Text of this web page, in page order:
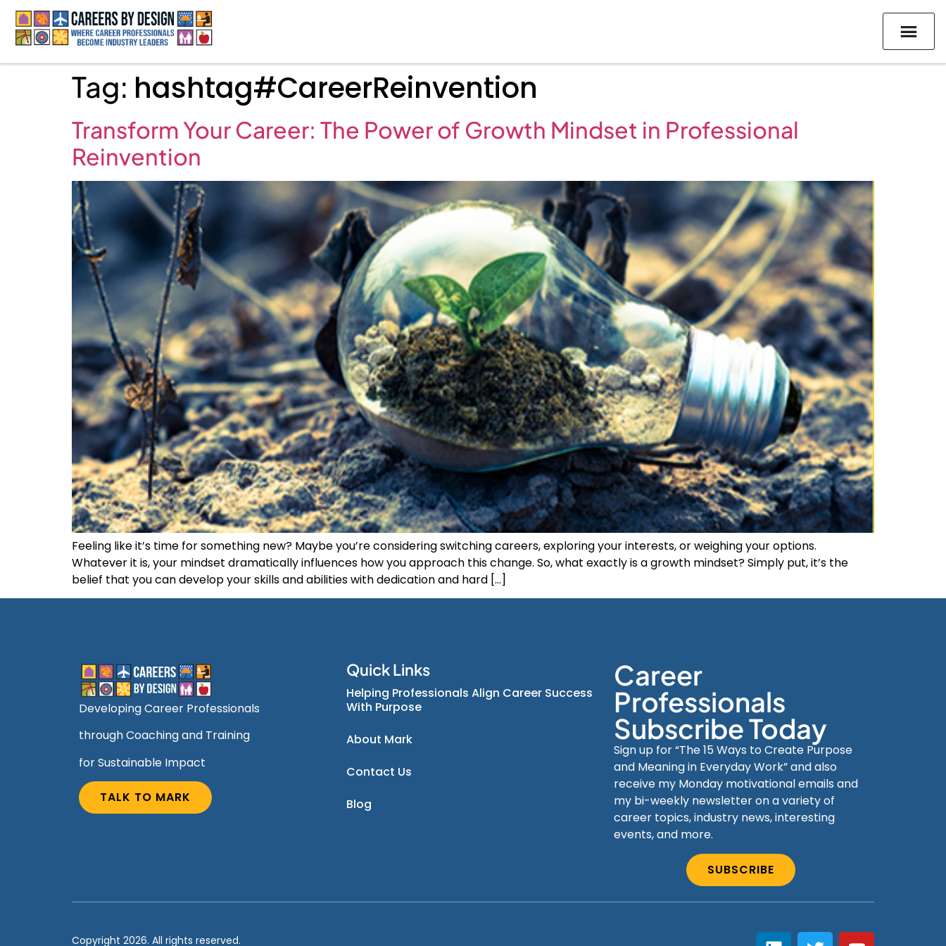
Tag: hashtag#CareerReinvention
Transform Your Career: The Power of Growth Mindset in Professional
Reinvention
Feeling like it’s time for something new? Maybe you’re considering switching careers, exploring your interests, or weighing your options.
Whatever it is, your mindset dramatically influences how you approach this change. So, what exactly is a growth mindset? Simply put, it’s the
belief that you can develop your skills and abilities with dedication and hard […]
Developing Career Professionals
through Coaching and Training
for Sustainable Impact
TALK TO MARK
Quick Links
Helping Professionals Align Career Success
With Purpose
About Mark
Contact Us
Blog
Career
Professionals
Subscribe Today
Sign up for “The 15 Ways to Create Purpose
and Meaning in Everyday Work” and also
receive my Monday motivational emails and
my bi-weekly newsletter on a variety of
career topics, industry news, interesting
events, and more.
SUBSCRIBE
Copyright 2026. All rights reserved.